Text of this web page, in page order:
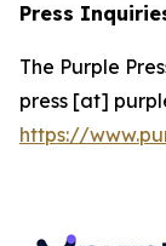
Press
The Purple
press [at]
https://